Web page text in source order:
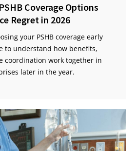
Coverage Options
Regret in 2026
your PSHB coverage early
to understand how benefits,
coordination work together in
later in the year.